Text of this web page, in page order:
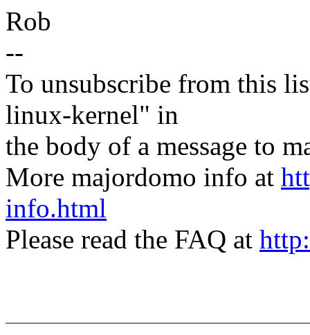
Rob
--
To unsubscribe from this
linux-kernel" in
the body of a message to
More majordomo info at
info.html
Please read the FAQ at